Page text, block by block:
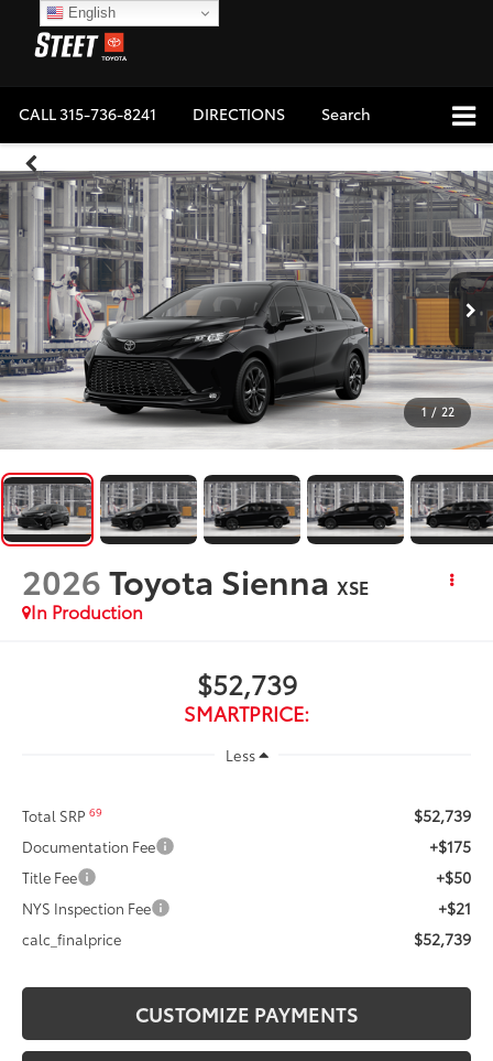
CALL315-736-8241 DIRECTIONS Search
1 / 22
2026Toyota Sienna XSE
In Production
$52,739
SMARTPRICE:
Less
Total SRP69 $52,739
Documentation Fee +$175
Title Fee +$50
NYS Inspection Fee +$21
calc_finalprice $52,739
CUSTOMIZE PAYMENTS
English